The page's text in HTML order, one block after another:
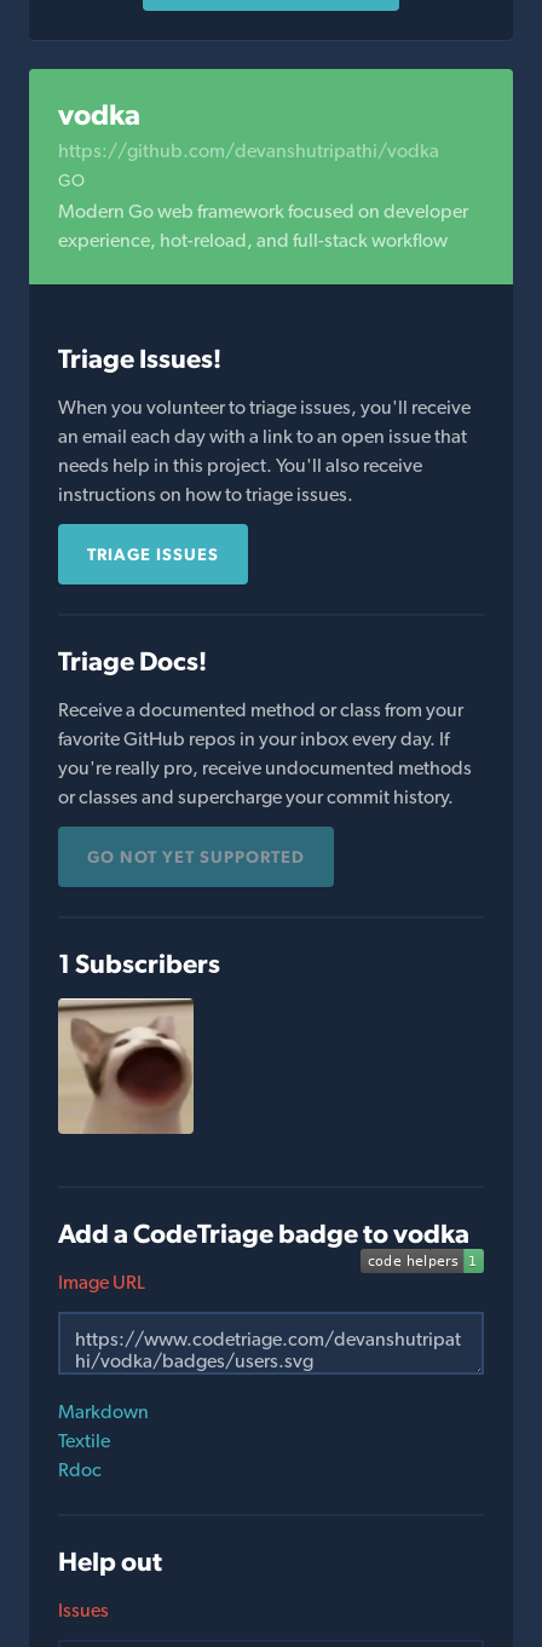
vodka
https://github.com/devanshutripathi/vodka
GO
Modern Go web framework focused on developer
experience, hot-reload, and full-stack workflow
Triage Issues!
When you volunteer to triage issues, you'll receive
an email each day with a link to an open issue that
needs help in this project. You'll also receive
instructions on how to triage issues.
TRIAGE ISSUES
Triage Docs!
Receive a documented method or class from your
favorite GitHub repos in your inbox every day. If
you're really pro, receive undocumented methods
or classes and supercharge your commit history.
GO NOT YET SUPPORTED
1 Subscribers
Add a CodeTriage badge to vodka
Image URL
Markdown
Textile
Rdoc
Help out
Issues